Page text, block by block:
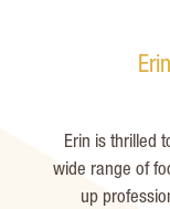
Erin is thrilled
wide range of
up